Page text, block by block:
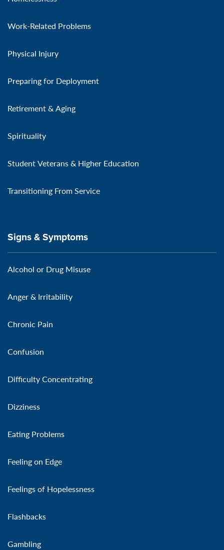
Work-Related Problems
Physical Injury
Preparing for Deployment
Retirement & Aging
Spirituality
Student Veterans & Higher Education
Transitioning From Service
Signs & Symptoms
Alcohol or Drug Misuse
Anger & Irritability
Chronic Pain
Confusion
Difficulty Concentrating
Dizziness
Eating Problems
Feeling on Edge
Feelings of Hopelessness
Flashbacks
Gambling